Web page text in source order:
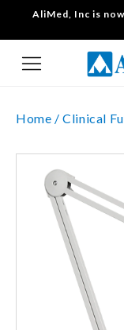
Skip to content
AliMed, Inc is
Home /Clinical
Skip to product
information